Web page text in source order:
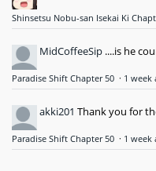
Shinsetsu Nobu-san Isekai Ki
MidCoffeeSip ....is he
Paradise Shift Chapter 50 · 1 week
akki201 Thank you for
Paradise Shift Chapter 50 · 1 week